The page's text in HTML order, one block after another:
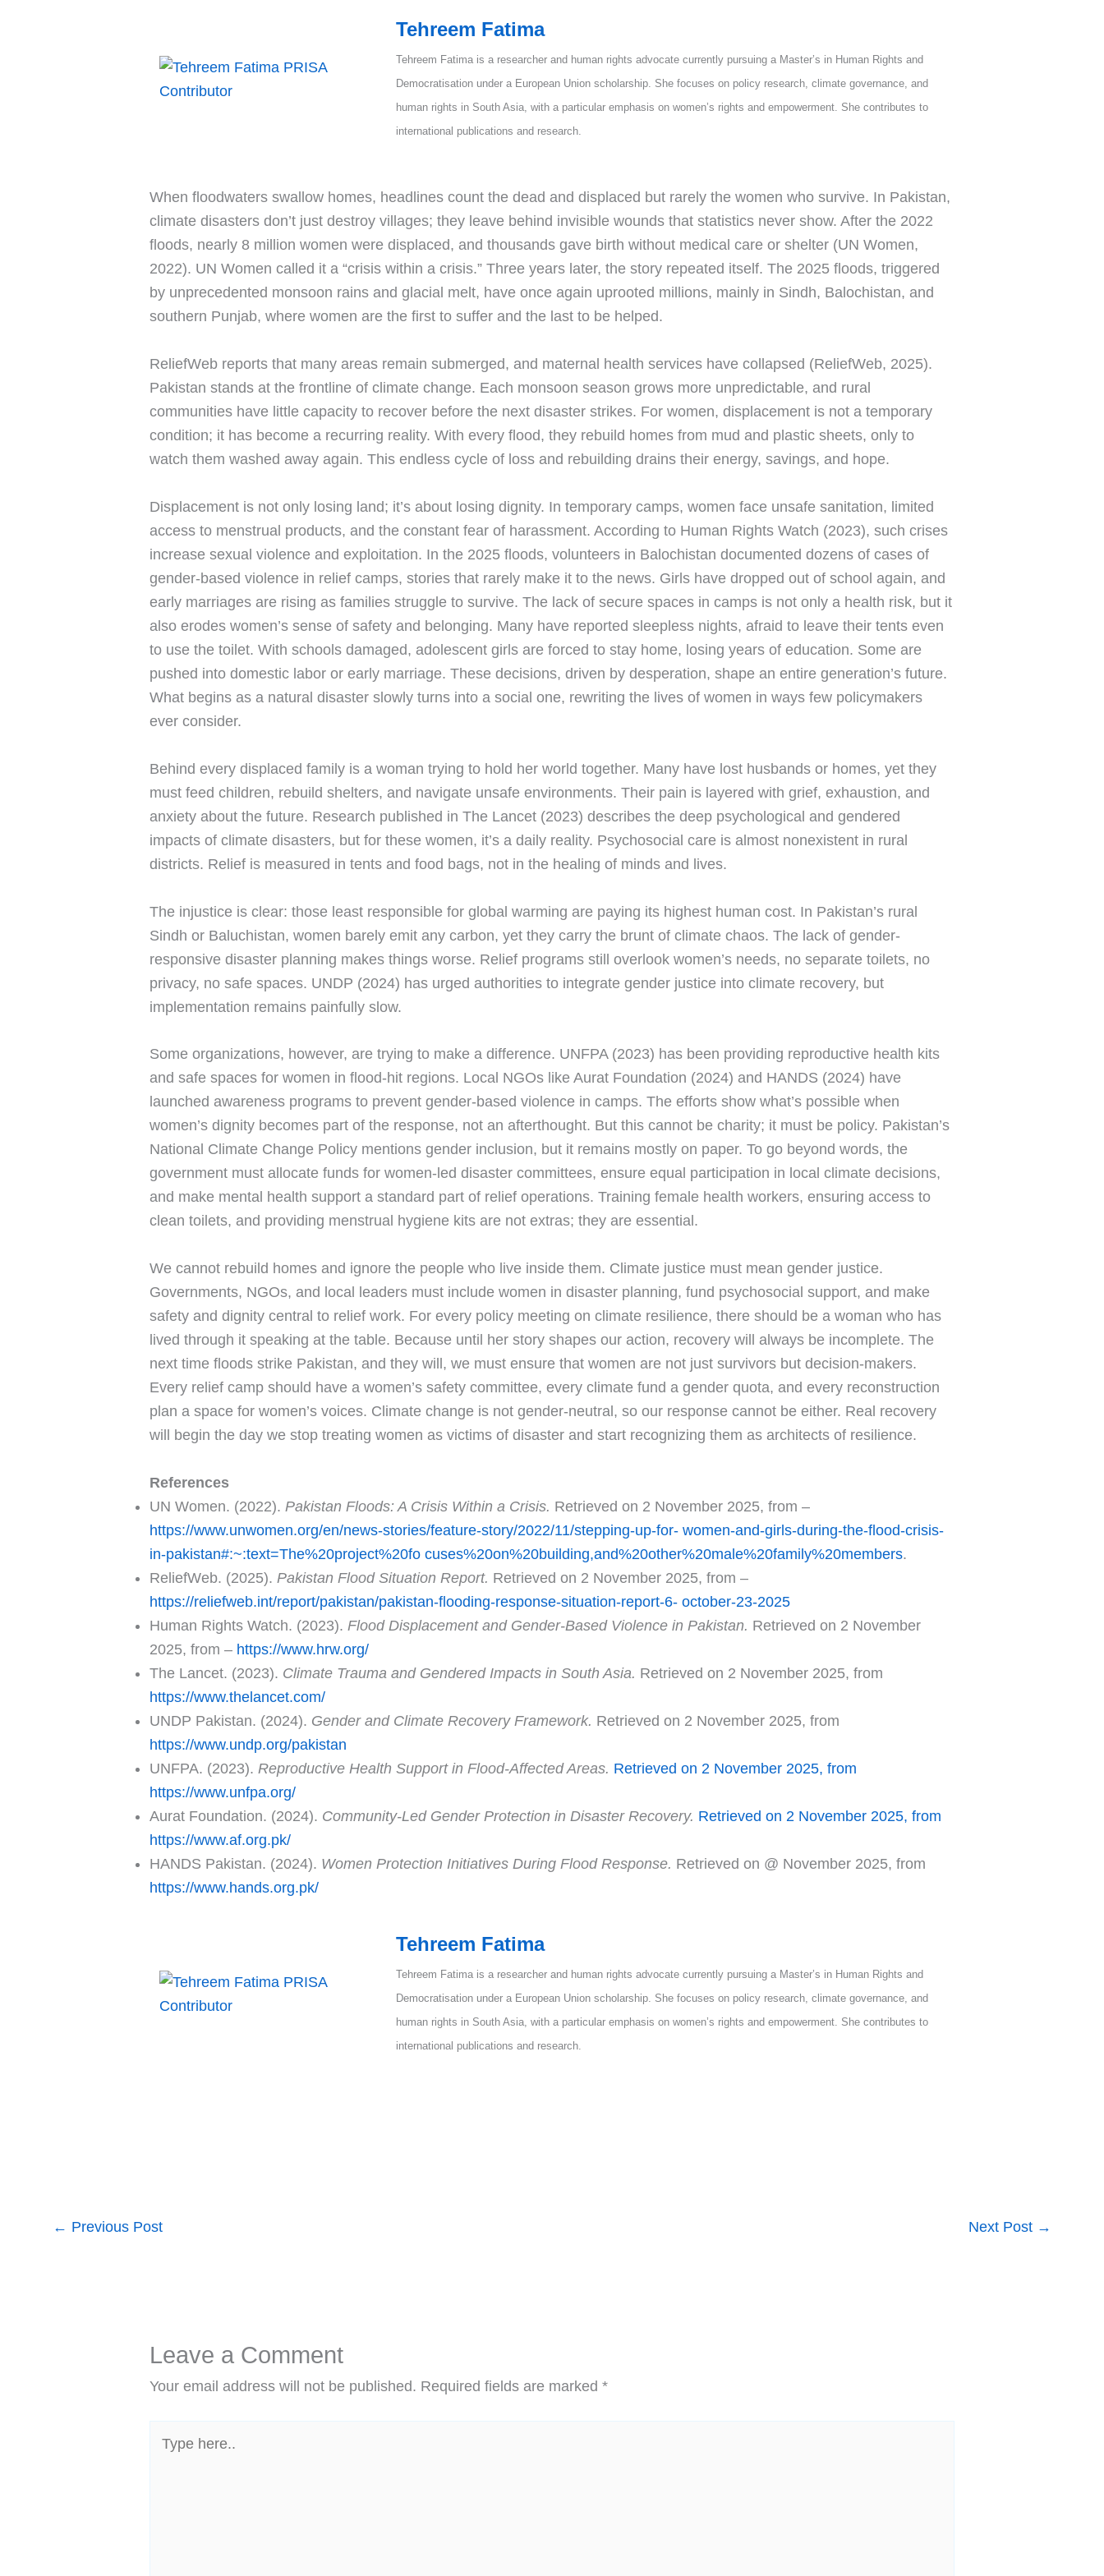
Tehreem Fatima
Tehreem Fatima is a researcher and human rights advocate currently pursuing a Master’s in Human Rights and
Democratisation under a European Union scholarship. She focuses on policy research, climate governance, and
human rights in South Asia, with a particular emphasis on women’s rights and empowerment. She contributes to
international publications and research.
When floodwaters swallow homes, headlines count the dead and displaced but rarely the women who survive. In Pakistan,
climate disasters don’t just destroy villages; they leave behind invisible wounds that statistics never show. After the 2022
floods, nearly 8 million women were displaced, and thousands gave birth without medical care or shelter (UN Women,
2022). UN Women called it a “crisis within a crisis.” Three years later, the story repeated itself. The 2025 floods, triggered
by unprecedented monsoon rains and glacial melt, have once again uprooted millions, mainly in Sindh, Balochistan, and
southern Punjab, where women are the first to suffer and the last to be helped.
ReliefWeb reports that many areas remain submerged, and maternal health services have collapsed (ReliefWeb, 2025).
Pakistan stands at the frontline of climate change. Each monsoon season grows more unpredictable, and rural
communities have little capacity to recover before the next disaster strikes. For women, displacement is not a temporary
condition; it has become a recurring reality. With every flood, they rebuild homes from mud and plastic sheets, only to
watch them washed away again. This endless cycle of loss and rebuilding drains their energy, savings, and hope.
Displacement is not only losing land; it’s about losing dignity. In temporary camps, women face unsafe sanitation, limited
access to menstrual products, and the constant fear of harassment. According to Human Rights Watch (2023), such crises
increase sexual violence and exploitation. In the 2025 floods, volunteers in Balochistan documented dozens of cases of
gender-based violence in relief camps, stories that rarely make it to the news. Girls have dropped out of school again, and
early marriages are rising as families struggle to survive. The lack of secure spaces in camps is not only a health risk, but it
also erodes women’s sense of safety and belonging. Many have reported sleepless nights, afraid to leave their tents even
to use the toilet. With schools damaged, adolescent girls are forced to stay home, losing years of education. Some are
pushed into domestic labor or early marriage. These decisions, driven by desperation, shape an entire generation’s future.
What begins as a natural disaster slowly turns into a social one, rewriting the lives of women in ways few policymakers
ever consider.
Behind every displaced family is a woman trying to hold her world together. Many have lost husbands or homes, yet they
must feed children, rebuild shelters, and navigate unsafe environments. Their pain is layered with grief, exhaustion, and
anxiety about the future. Research published in The Lancet (2023) describes the deep psychological and gendered
impacts of climate disasters, but for these women, it’s a daily reality. Psychosocial care is almost nonexistent in rural
districts. Relief is measured in tents and food bags, not in the healing of minds and lives.
The injustice is clear: those least responsible for global warming are paying its highest human cost. In Pakistan’s rural
Sindh or Baluchistan, women barely emit any carbon, yet they carry the brunt of climate chaos. The lack of gender-
responsive disaster planning makes things worse. Relief programs still overlook women’s needs, no separate toilets, no
privacy, no safe spaces. UNDP (2024) has urged authorities to integrate gender justice into climate recovery, but
implementation remains painfully slow.
Some organizations, however, are trying to make a difference. UNFPA (2023) has been providing reproductive health kits
and safe spaces for women in flood-hit regions. Local NGOs like Aurat Foundation (2024) and HANDS (2024) have
launched awareness programs to prevent gender-based violence in camps. The efforts show what’s possible when
women’s dignity becomes part of the response, not an afterthought. But this cannot be charity; it must be policy. Pakistan’s
National Climate Change Policy mentions gender inclusion, but it remains mostly on paper. To go beyond words, the
government must allocate funds for women-led disaster committees, ensure equal participation in local climate decisions,
and make mental health support a standard part of relief operations. Training female health workers, ensuring access to
clean toilets, and providing menstrual hygiene kits are not extras; they are essential.
We cannot rebuild homes and ignore the people who live inside them. Climate justice must mean gender justice.
Governments, NGOs, and local leaders must include women in disaster planning, fund psychosocial support, and make
safety and dignity central to relief work. For every policy meeting on climate resilience, there should be a woman who has
lived through it speaking at the table. Because until her story shapes our action, recovery will always be incomplete. The
next time floods strike Pakistan, and they will, we must ensure that women are not just survivors but decision-makers.
Every relief camp should have a women’s safety committee, every climate fund a gender quota, and every reconstruction
plan a space for women’s voices. Climate change is not gender-neutral, so our response cannot be either. Real recovery
will begin the day we stop treating women as victims of disaster and start recognizing them as architects of resilience.
References
UN Women. (2022). Pakistan Floods: A Crisis Within a Crisis. Retrieved on 2 November 2025, from –
https://www.unwomen.org/en/news-stories/feature-story/2022/11/stepping-up-for- women-and-girls-during-the-flood-crisis-
in-pakistan#:~:text=The%20project%20fo cuses%20on%20building,and%20other%20male%20family%20members.
ReliefWeb. (2025). Pakistan Flood Situation Report. Retrieved on 2 November 2025, from –
https://reliefweb.int/report/pakistan/pakistan-flooding-response-situation-report-6- october-23-2025
Human Rights Watch. (2023). Flood Displacement and Gender-Based Violence in Pakistan. Retrieved on 2 November
2025, from – https://www.hrw.org/
The Lancet. (2023). Climate Trauma and Gendered Impacts in South Asia. Retrieved on 2 November 2025, from
https://www.thelancet.com/
UNDP Pakistan. (2024). Gender and Climate Recovery Framework. Retrieved on 2 November 2025, from
https://www.undp.org/pakistan
UNFPA. (2023). Reproductive Health Support in Flood-Affected Areas. Retrieved on 2 November 2025, from
https://www.unfpa.org/
Aurat Foundation. (2024). Community-Led Gender Protection in Disaster Recovery. Retrieved on 2 November 2025, from
https://www.af.org.pk/
HANDS Pakistan. (2024). Women Protection Initiatives During Flood Response. Retrieved on @ November 2025, from
https://www.hands.org.pk/
Tehreem Fatima
Tehreem Fatima is a researcher and human rights advocate currently pursuing a Master’s in Human Rights and
Democratisation under a European Union scholarship. She focuses on policy research, climate governance, and
human rights in South Asia, with a particular emphasis on women’s rights and empowerment. She contributes to
international publications and research.
← Previous Post Next Post →
Leave a Comment
Your email address will not be published. Required fields are marked*
here..